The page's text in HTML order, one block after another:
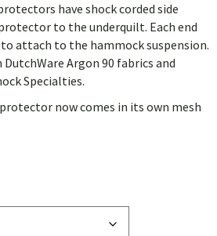
have shock corded side
to the underquilt. Each end
attach to the hammock suspension.
DutchWare Argon 90 fabrics and
Specialties.
now comes in its own mesh